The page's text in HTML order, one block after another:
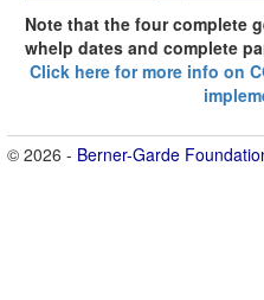
Note that the four complete
whelp dates and complete
Click here for more info on
© 2026 - Berner-Garde